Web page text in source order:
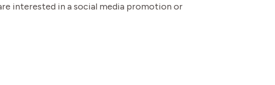
interested in a social media promotion or